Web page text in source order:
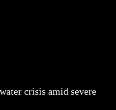
crisis amid severe